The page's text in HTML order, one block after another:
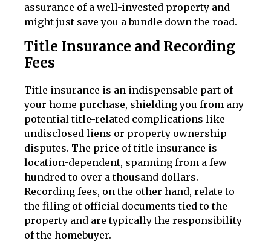
assurance of a well-invested property and
might just save you a bundle down the road.
Title Insurance and Recording
Fees
Title insurance is an indispensable part of
your home purchase, shielding you from any
potential title-related complications like
undisclosed liens or property ownership
disputes. The price of title insurance is
location-dependent, spanning from a few
hundred to over a thousand dollars.
Recording fees, on the other hand, relate to
the filing of official documents tied to the
property and are typically the responsibility
of the homebuyer.